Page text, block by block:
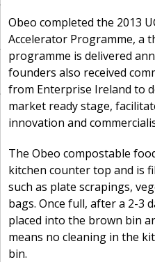
Obeo completed the 2013
Accelerator Programme, a
programme is delivered
founders also received
from Enterprise Ireland to
market ready stage,
innovation and
The Obeo compostable
kitchen counter top and is
such as plate scrapings,
bags. Once full, after a 2-3
placed into the brown bin
means no cleaning in the
bin.